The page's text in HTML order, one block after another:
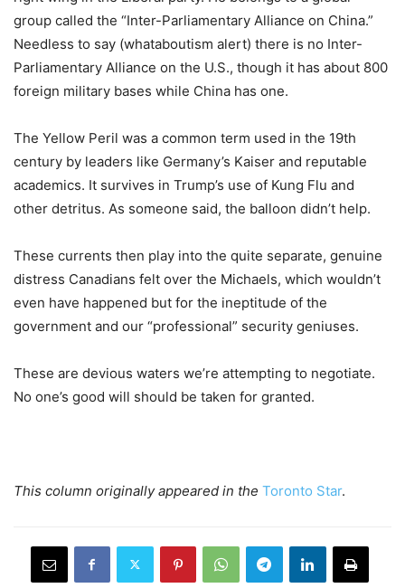
group called the “Inter-Parliamentary Alliance on China.”
Needless to say (whataboutism alert) there is no Inter-
Parliamentary Alliance on the U.S., though it has about 800
foreign military bases while China has one.
The Yellow Peril was a common term used in the 19th
century by leaders like Germany’s Kaiser and reputable
academics. It survives in Trump’s use of Kung Flu and
other detritus. As someone said, the balloon didn’t help.
These currents then play into the quite separate, genuine
distress Canadians felt over the Michaels, which wouldn’t
even have happened but for the ineptitude of the
government and our “professional” security geniuses.
These are devious waters we’re attempting to negotiate.
No one’s good will should be taken for granted.
This column originally appeared in the Toronto Star.